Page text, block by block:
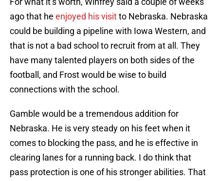
ago that he enjoyed his visitto Nebraska. Nebraska
could be building a pipeline with Iowa Western, and
that is not a bad school to recruit from at all. They
have many talented players on both sides of the
football, and Frost would be wise to build
connections with the school.
Gamble would be a tremendous addition for
Nebraska. He is very steady on his feet when it
comes to blocking the pass, and he is effective in
clearing lanes for a running back. I do think that
pass protection is one of his stronger abilities. That